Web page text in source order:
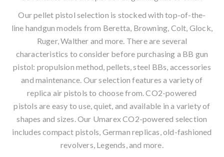
Our pellet pistol selection is stocked with top-of-the-
line handgun models from Beretta, Browning, Colt, Glock,
Ruger, Walther and more. There are several
characteristics to consider before purchasing a BB gun
pistol: propulsion method, pellets, steel BBs, accessories
and maintenance. Our selection features a variety of
replica air pistols to choose from. CO2-powered
pistols are easy to use, quiet, and available in a variety of
shapes and sizes. Our Umarex CO2-powered selection
includes compact pistols, German replicas, old-fashioned
revolvers, Legends, and more.